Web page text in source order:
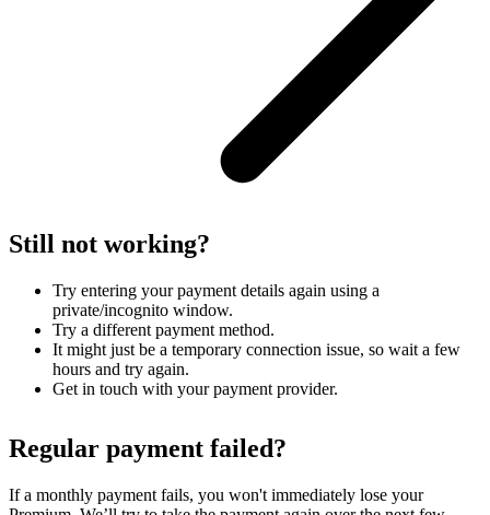
Still not working?
Try entering your payment details again using a
private/incognito window.
Try a different payment method.
It might just be a temporary connection issue, so wait a few
hours and try again.
Get in touch with your payment provider.
Regular payment failed?
If a monthly payment fails, you won't immediately lose your